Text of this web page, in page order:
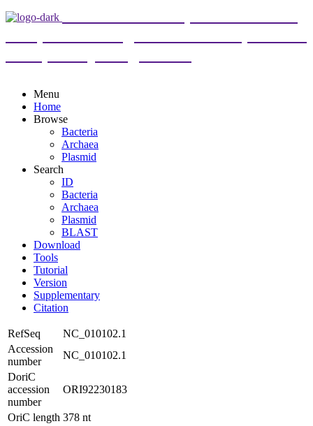
Menu
Home
Browse
Bacteria
Archaea
Plasmid
Search
ID
Bacteria
Archaea
Plasmid
BLAST
Download
Tools
Tutorial
Version
Supplementary
Citation
RefSeq
NC_010102.1
Accession
number
NC_010102.1
DoriC
accession
number
ORI92230183
OriC length 378 nt